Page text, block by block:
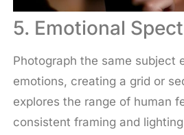
5. Emotional
Photograph the same subject
emotions, creating a grid or
explores the range of human
consistent framing and